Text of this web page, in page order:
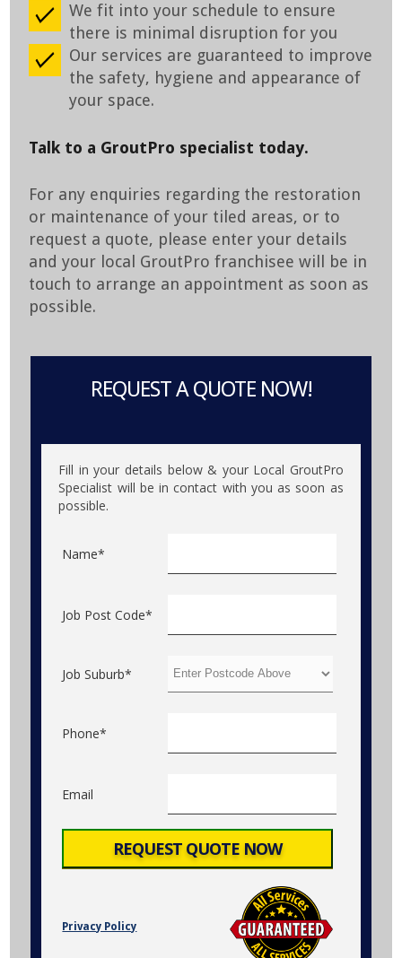
We fit into your schedule to ensure
there is minimal disruption for you
Our services are guaranteed to improve
the safety, hygiene and appearance of
your space.
Talk to a GroutPro specialist today.
For any enquiries regarding the restoration
or maintenance of your tiled areas, or to
request a quote, please enter your details
and your local GroutPro franchisee will be in
touch to arrange an appointment as soon as
possible.
REQUEST A QUOTE NOW!
Fill in your details below & your Local GroutPro
Specialist will be in contact with you as soon as
possible.
Name*
Job Post Code*
Job Suburb*
Phone*
Email
Privacy Policy